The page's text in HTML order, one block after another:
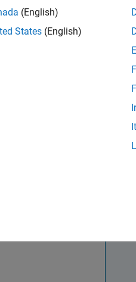
You
B =
(English)
States (English)